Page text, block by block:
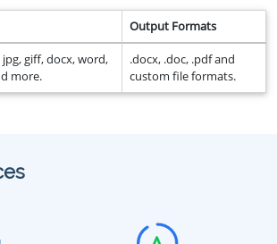
Output Formats
giff, docx, word,
more.
.docx, .doc, .pdf and
custom file formats.